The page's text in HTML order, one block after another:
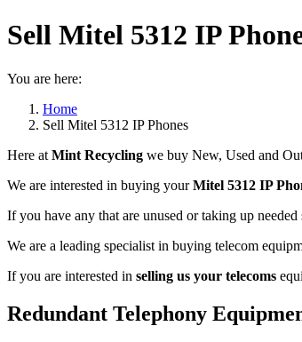
Sell Mitel 5312 IP
You are here:
Home
Sell Mitel 5312 IP Phones
Here at Mint Recycling we buy New, Used and
We are interested in buying yourMitel 5312 IP
If you have any that are unused or taking up needed
We are a leading specialist in buying telecom
If you are interested in selling us your telecoms
Redundant Telephony